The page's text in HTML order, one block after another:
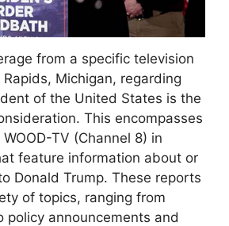
from a specific television
Michigan, regarding
of the United States is the
This encompasses
TV (Channel 8) in
feature information about or
Donald Trump. These reports
of topics, ranging from
policy announcements and